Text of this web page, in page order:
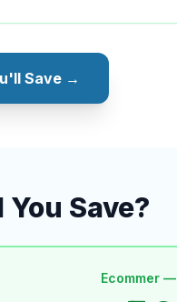
Save →
Save?
Ecommer